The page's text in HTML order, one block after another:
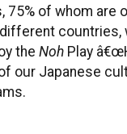
75% of whom are
countries,
the Noh Play
our Japanese